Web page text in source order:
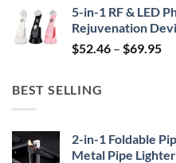
was:
$239.99.
5-in-1 RF & LED
Rejuvenation
$52.46 – $69.95
BEST SELLING
2-in-1 Foldable
Metal Pipe Lighter